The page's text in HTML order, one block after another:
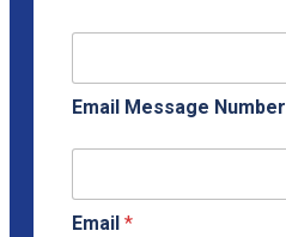
Email Message Number
Email *